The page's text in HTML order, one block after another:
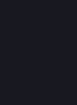
a strong science
6 more
About